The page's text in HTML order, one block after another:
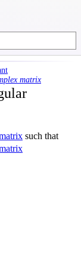
matrix
such that
⋮00